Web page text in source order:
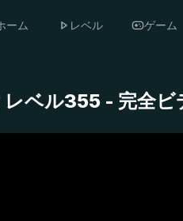
ーム レベル ゲーム
ベル355 - 完全ビ